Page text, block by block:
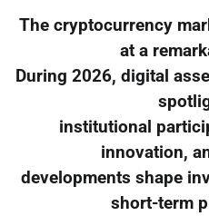
The cryptocurrency
at a
During 2026, digital
institutional
innovation,
developments shape
short-term